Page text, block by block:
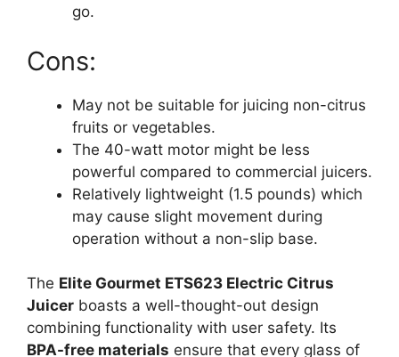
go.
Cons:
May not be suitable for juicing non-citrus
fruits or vegetables.
The 40-watt motor might be less
powerful compared to commercial juicers.
Relatively lightweight (1.5 pounds) which
may cause slight movement during
operation without a non-slip base.
The Elite Gourmet ETS623 Electric Citrus
Juicer boasts a well-thought-out design
combining functionality with user safety. Its
BPA-free materials ensure that every glass of